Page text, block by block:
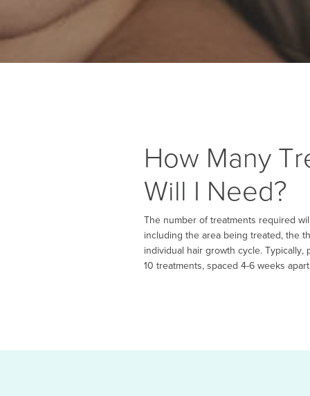
How Many
Will I Need?
The number of treatments required
including the area being treated, the
individual hair growth cycle.
10 treatments, spaced 4-6 weeks